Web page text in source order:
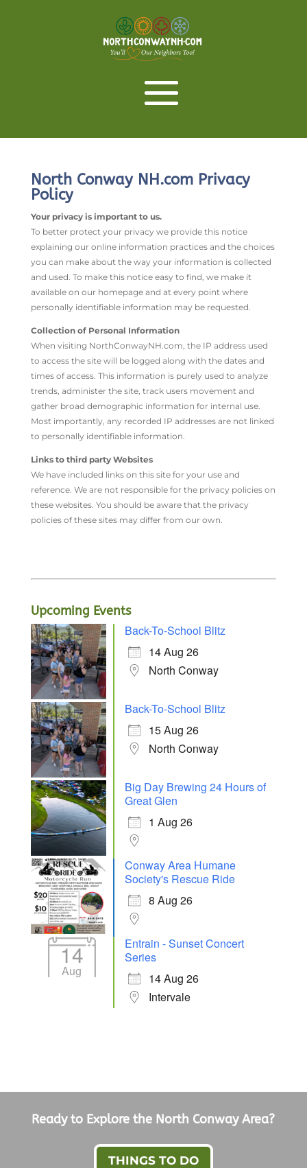
North Conway NH.com Privacy
Policy
Your privacy is important to us.
To better protect your privacy we provide this notice
explaining our online information practices and the choices
you can make about the way your information is collected
and used. To make this notice easy to find, we make it
available on our homepage and at every point where
personally identifiable information may be requested.
Collection of Personal Information
When visiting NorthConwayNH.com, the IP address used
to access the site will be logged along with the dates and
times of access. This information is purely used to analyze
trends, administer the site, track users movement and
gather broad demographic information for internal use.
Most importantly, any recorded IP addresses are not linked
to personally identifiable information.
Links to third party Websites
We have included links on this site for your use and
reference. We are not responsible for the privacy policies on
these websites. You should be aware that the privacy
policies of these sites may differ from our own.
Upcoming Events
Back-To-School Blitz
14 Aug 26
North Conway
Back-To-School Blitz
15 Aug 26
North Conway
Big Day Brewing 24 Hours of
Great Glen
1 Aug 26
Conway Area Humane
Society's Rescue Ride
8 Aug 26
14
Aug
Entrain - Sunset Concert
Series
14 Aug 26
Intervale
Ready to Explore the North Conway Area?
THINGS TO DO